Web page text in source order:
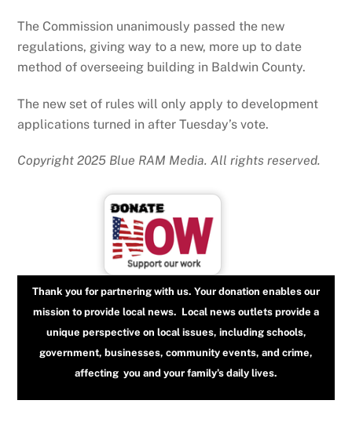
The Commission unanimously passed the new
regulations, giving way to a new, more up to date
method of overseeing building in Baldwin County.
The new set of rules will only apply to development
applications turned in after Tuesday’s vote.
Copyright 2025 Blue RAM Media. All rights reserved.
Thank you for partnering with us. Your donation enables our
mission to provide local news. Local news outlets provide a
unique perspective on local issues, including schools,
government, businesses, community events, and crime,
affecting you and your family’s daily lives.